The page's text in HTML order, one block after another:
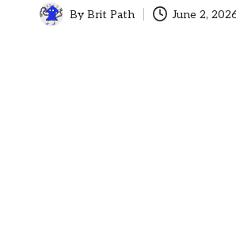
Posted
ByBrit Path June 2,